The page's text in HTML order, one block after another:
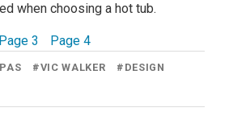
when choosing a hot tub.
Page 3 Page 4
#VIC WALKER # DESIGN